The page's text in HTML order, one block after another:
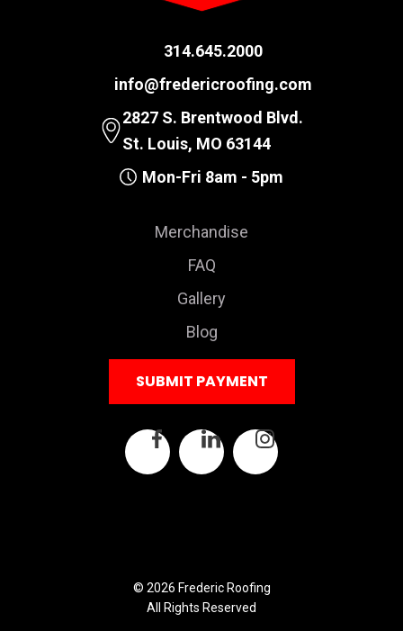
314.645.2000
info@fredericroofing.com
2827 S. Brentwood Blvd.
St. Louis, MO 63144
Mon-Fri 8am - 5pm
Merchandise
FAQ
Gallery
Blog
SUBMIT PAYMENT
© 2026 Frederic Roofing
All Rights Reserved